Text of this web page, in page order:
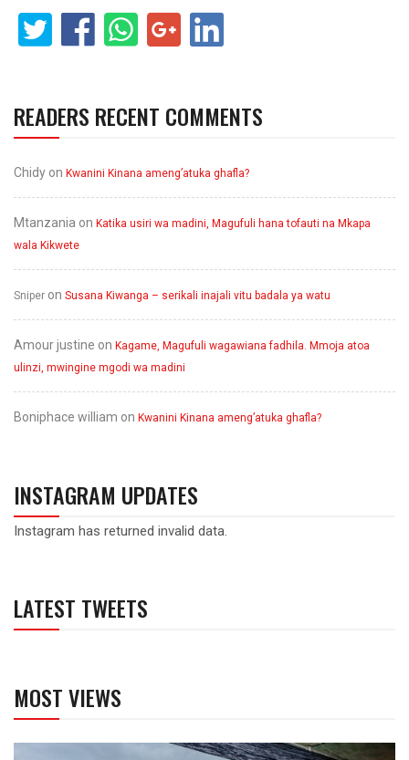
READERS RECENT COMMENTS
Chidy on Kwanini Kinana ameng’atuka ghafla?
Mtanzania on Katika usiri wa madini, Magufuli hana tofauti na Mkapa
wala Kikwete
Sniper on Susana Kiwanga – serikali inajali vitu badala ya watu
Amour justine on Kagame, Magufuli wagawiana fadhila. Mmoja atoa
ulinzi, mwingine mgodi wa madini
Boniphace william on Kwanini Kinana ameng’atuka ghafla?
INSTAGRAM UPDATES
Instagram has returned invalid data.
LATEST TWEETS
MOST VIEWS